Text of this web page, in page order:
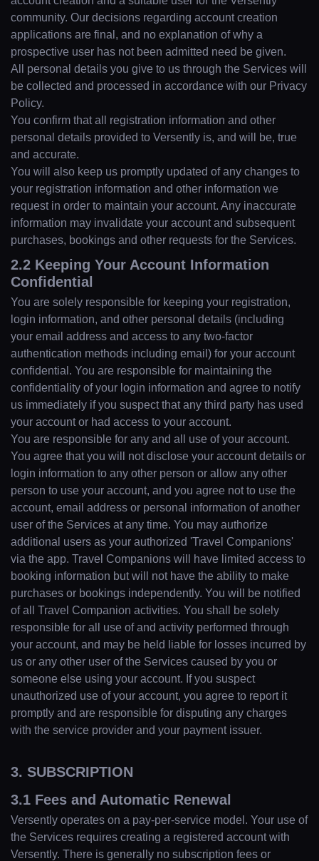
community. Our decisions regarding account creation
applications are final, and no explanation of why a
prospective user has not been admitted need be given.
All personal details you give to us through the Services will
be collected and processed in accordance with our Privacy
Policy.
You confirm that all registration information and other
personal details provided to Versently is, and will be, true
and accurate.
You will also keep us promptly updated of any changes to
your registration information and other information we
request in order to maintain your account. Any inaccurate
information may invalidate your account and subsequent
purchases, bookings and other requests for the Services.
2.2 Keeping Your Account Information
Confidential
You are solely responsible for keeping your registration,
login information, and other personal details (including
your email address and access to any two-factor
authentication methods including email) for your account
confidential. You are responsible for maintaining the
confidentiality of your login information and agree to notify
us immediately if you suspect that any third party has used
your account or had access to your account.
You are responsible for any and all use of your account.
You agree that you will not disclose your account details or
login information to any other person or allow any other
person to use your account, and you agree not to use the
account, email address or personal information of another
user of the Services at any time. You may authorize
additional users as your authorized 'Travel Companions'
via the app. Travel Companions will have limited access to
booking information but will not have the ability to make
purchases or bookings independently. You will be notified
of all Travel Companion activities. You shall be solely
responsible for all use of and activity performed through
your account, and may be held liable for losses incurred by
us or any other user of the Services caused by you or
someone else using your account. If you suspect
unauthorized use of your account, you agree to report it
promptly and are responsible for disputing any charges
with the service provider and your payment issuer.
3. SUBSCRIPTION
3.1 Fees and Automatic Renewal
Versently operates on a pay-per-service model. Your use of
the Services requires creating a registered account with
Versently. There is generally no subscription fees or